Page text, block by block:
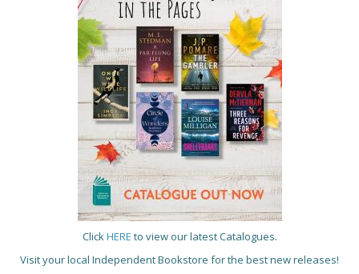
ClickHERE to view our latest Catalogues.
Visit your local Independent Bookstore for the best new releases!